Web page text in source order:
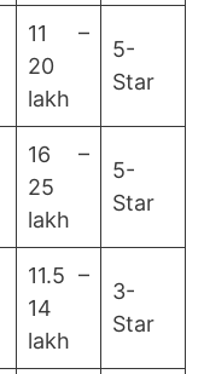
11 –
20
lakh
5-
Star
16 –
25
lakh
5-
Star
11.5 –
14
lakh
3-
Star